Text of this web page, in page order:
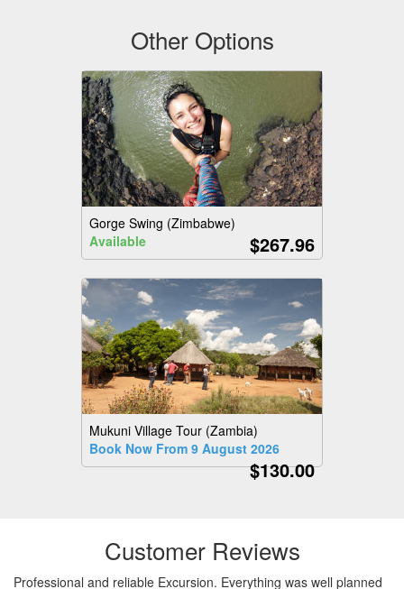
Other Options
Gorge Swing (Zimbabwe)
Available
$267.96
Mukuni Village Tour (Zambia)
Book Now From 9 August 2026
$130.00
Customer Reviews
Professional and reliable Excursion. Everything was well planned